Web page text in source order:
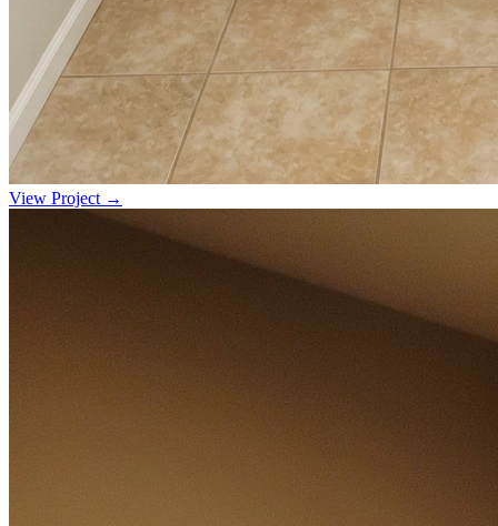
View Project →